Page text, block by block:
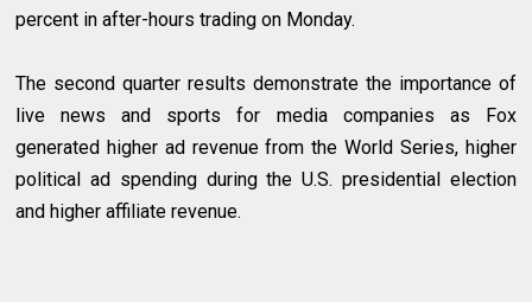
percent in after-hours trading on Monday.
The second quarter results demonstrate the importance of
live news and sports for media companies as Fox
generated higher ad revenue from the World Series, higher
political ad spending during the U.S. presidential election
and higher affiliate revenue.